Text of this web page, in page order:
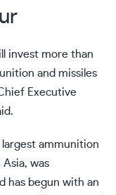
invest more than
and missiles
Executive
largest ammunition
was
has begun with an